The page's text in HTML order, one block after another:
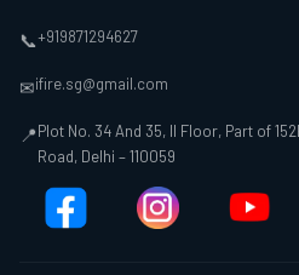
📞+919871294627
✉ifire.sg@gmail.com
📍Plot No. 34 And 35, II Floor, Part of
Road, Delhi – 110059